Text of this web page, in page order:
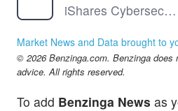
iShares Cybersecurity and Tech ETF
Market News and Data brought to
© 2026 Benzinga.com. Benzinga does
advice. All rights reserved.
To add Benzinga News as